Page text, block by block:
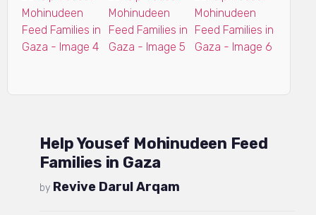
Help Yousef Mohinudeen Feed
Families in Gaza
by Revive Darul Arqam